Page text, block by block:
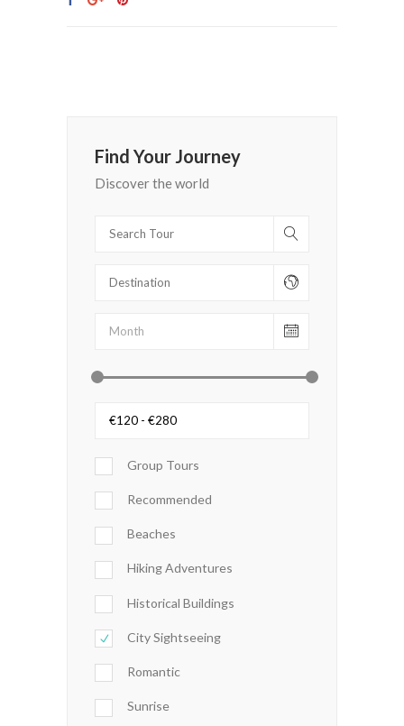
Find Your Journey
Discover the world
Group Tours
Recommended
Beaches
Hiking Adventures
Historical Buildings
City Sightseeing
Romantic
Sunrise